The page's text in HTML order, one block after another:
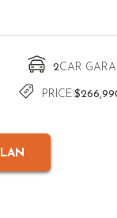
2CAR
PRICE: